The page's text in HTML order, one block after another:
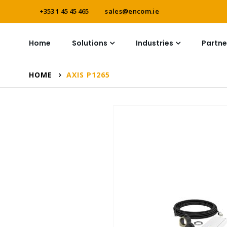
+353 1 45 45 465 sales@encom.ie
Home Solutions Industries
HOME AXIS P1265